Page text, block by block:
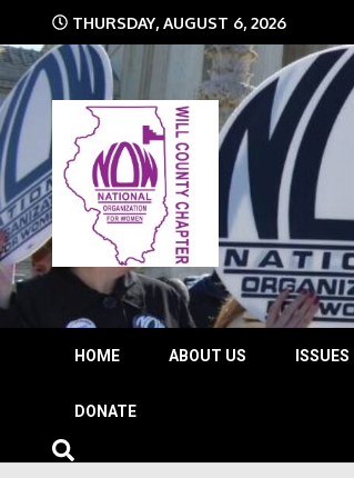
content
THURSDAY, AUGUST 6, 2026
The time is NOW!!!
HOME ABOUT US ISSUES
DONATE